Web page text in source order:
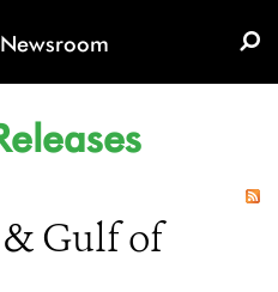
Newsroom
Gulf of